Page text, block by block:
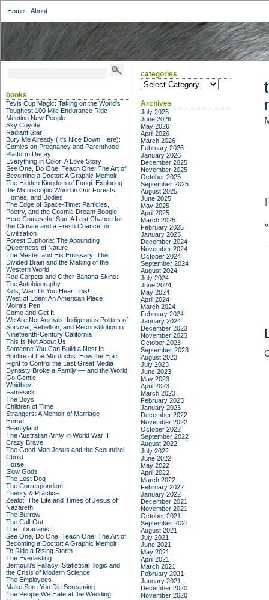
Home About
books
Tevis Cup Magic: Taking on the World's
Toughest 100 Mile Endurance Ride
Meeting New People
Sky Coyote
Radiant Star
Bury Me Already (It's Nice Down Here):
Comics on Pregnancy and Parenthood
Platform Decay
Everything in Color: A Love Story
See One, Do One, Teach One: The Art of
Becoming a Doctor: A Graphic Memoir
The Hidden Kingdom of Fungi: Exploring
the Microscopic World in Our Forests,
Homes, and Bodies
The Edge of Space-Time: Particles,
Poetry, and the Cosmic Dream Boogie
Here Comes the Sun: A Last Chance for
the Climate and a Fresh Chance for
Civilization
Forest Euphoria: The Abounding
Queerness of Nature
The Master and His Emissary: The
Divided Brain and the Making of the
Western World
Red Carpets and Other Banana Skins:
The Autobiography
Kids, Wait Till You Hear This!
West of Eden: An American Place
Moira's Pen
Come and Get It
We Are Not Animals: Indigenous Politics of
Survival, Rebellion, and Reconstitution in
Nineteenth-Century California
This Is Not About Us
Someone You Can Build a Nest In
Bonfire of the Murdochs: How the Epic
Fight to Control the Last Great Media
Dynasty Broke a Family –– and the World
Go Gentle
Whidbey
Famesick
The Boys
Children of Time
Strangers: A Memoir of Marriage
Horse
Beautyland
The Australian Army in World War II
Crazy Brave
The Good Man Jesus and the Scoundrel
Christ
Horse
Slow Gods
The Lost Dog
The Correspondent
Theory & Practice
Zealot: The Life and Times of Jesus of
Nazareth
The Burrow
The Call-Out
The Librarianist
See One, Do One, Teach One: The Art of
Becoming a Doctor: A Graphic Memoir
To Ride a Rising Storm
The Everlasting
Bernoulli's Fallacy: Statistical Illogic and
the Crisis of Modern Science
The Employees
Make Sure You Die Screaming
The People We Hate at the Wedding
categories
categories
Archives
July 2026
June 2026
May 2026
April 2026
March 2026
February 2026
January 2026
December 2025
November 2025
October 2025
September 2025
August 2025
June 2025
May 2025
April 2025
March 2025
February 2025
January 2025
December 2024
November 2024
October 2024
September 2024
August 2024
July 2024
June 2024
May 2024
April 2024
March 2024
February 2024
January 2024
December 2023
November 2023
October 2023
September 2023
August 2023
July 2023
June 2023
May 2023
April 2023
March 2023
February 2023
January 2023
December 2022
November 2022
October 2022
September 2022
August 2022
July 2022
June 2022
May 2022
April 2022
March 2022
February 2022
January 2022
December 2021
November 2021
October 2021
September 2021
August 2021
July 2021
June 2021
May 2021
April 2021
March 2021
February 2021
January 2021
December 2020
November 2020